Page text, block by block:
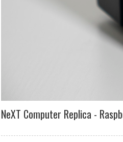
NeXT Computer Replica -